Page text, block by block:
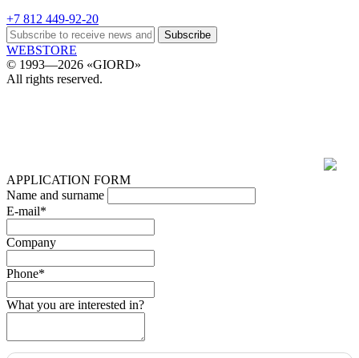
+7 812 449-92-20
Subscribe
WEBSTORE
© 1993—2026 «GIORD»
All rights reserved.
APPLICATION FORM
Name and surname
E-mail*
Company
Phone*
What you are interested in?